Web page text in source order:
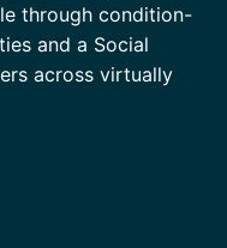
through condition-
and a Social
across virtually